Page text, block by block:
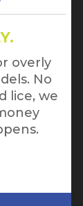
overly
No
lice, we